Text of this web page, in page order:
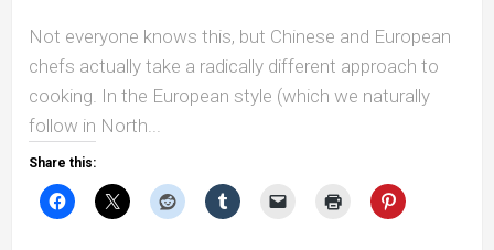
Not everyone knows this, but Chinese and European
chefs actually take a radically different approach to
cooking. In the European style (which we naturally
follow in North...
Share this: